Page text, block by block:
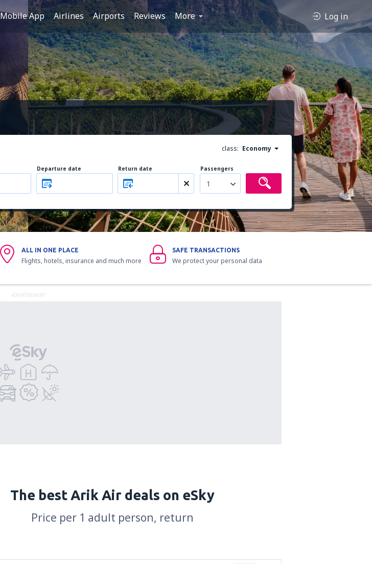
Mobile App Airlines Airports Reviews More Log in
class: Economy
Departure date Return date Passengers
1
ALL IN ONE PLACE
Flights, hotels, insurance and much more
SAFE TRANSACTIONS
We protect your personal data
ADVERTISEMENT
The best Arik Air deals on eSky
Price per 1 adult person, return